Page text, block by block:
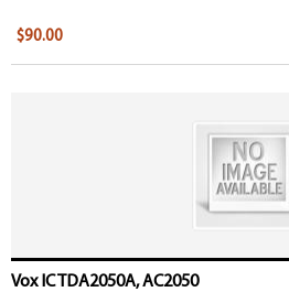
$90.00
Vox IC TDA2050A, AC2050